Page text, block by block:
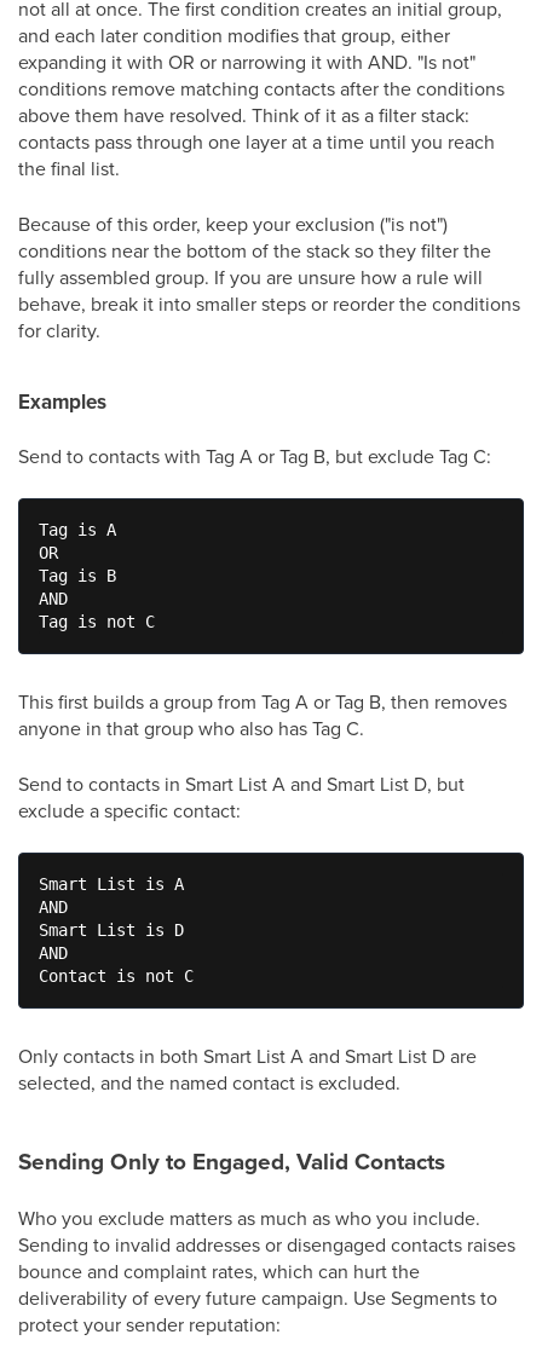
not all at once. The first condition creates an initial group,
and each later condition modifies that group, either
expanding it with OR or narrowing it with AND. "Is not"
conditions remove matching contacts after the conditions
above them have resolved. Think of it as a filter stack:
contacts pass through one layer at a time until you reach
the final list.
Because of this order, keep your exclusion ("is not")
conditions near the bottom of the stack so they filter the
fully assembled group. If you are unsure how a rule will
behave, break it into smaller steps or reorder the conditions
for clarity.
Examples
Send to contacts with Tag A or Tag B, but exclude Tag C:
Tag is A
OR
Tag is B
AND
Tag is not C
This first builds a group from Tag A or Tag B, then removes
anyone in that group who also has Tag C.
Send to contacts in Smart List A and Smart List D, but
exclude a specific contact:
Smart List is A
AND
Smart List is D
AND
Contact is not C
Only contacts in both Smart List A and Smart List D are
selected, and the named contact is excluded.
Sending Only to Engaged, Valid Contacts
Who you exclude matters as much as who you include.
Sending to invalid addresses or disengaged contacts raises
bounce and complaint rates, which can hurt the
deliverability of every future campaign. Use Segments to
protect your sender reputation: